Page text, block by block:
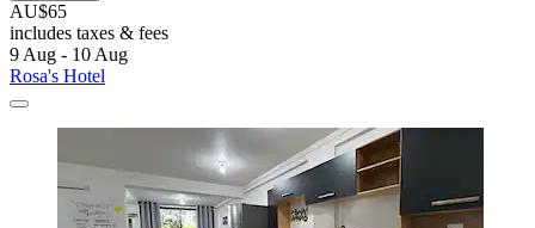
AU$65
includes taxes & fees
9 Aug - 10 Aug
Rosa's Hotel